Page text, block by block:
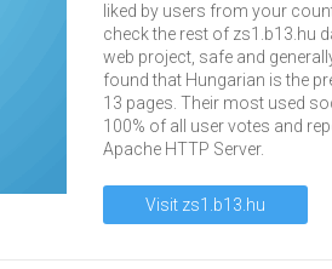
liked by users from your
check the rest of zs1.b13.hu
web project, safe and
found that Hungarian is the
13 pages. Their most used
100% of all user votes and
Apache HTTP Server.
Visit zs1.b13.hu